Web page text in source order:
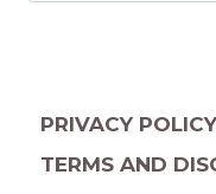
PRIVACY POLICY
TERMS AND